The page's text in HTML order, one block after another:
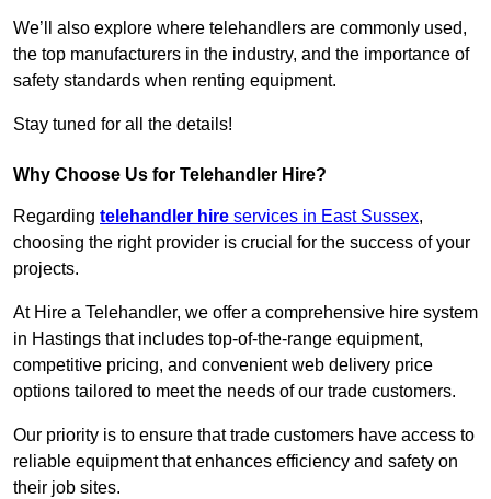
We’ll also explore where telehandlers are commonly used,
the top manufacturers in the industry, and the importance of
safety standards when renting equipment.
Stay tuned for all the details!
Why Choose Us for Telehandler Hire?
Regarding telehandler hire services in East Sussex,
choosing the right provider is crucial for the success of your
projects.
At Hire a Telehandler, we offer a comprehensive hire system
in Hastings that includes top-of-the-range equipment,
competitive pricing, and convenient web delivery price
options tailored to meet the needs of our trade customers.
Our priority is to ensure that trade customers have access to
reliable equipment that enhances efficiency and safety on
their job sites.